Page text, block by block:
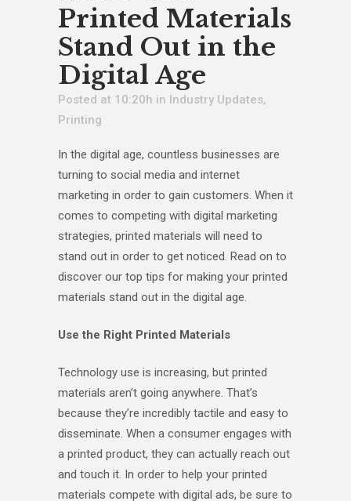
Printed Materials
Stand Out in the
Digital Age
Posted at 10:20h in Industry Updates,
Printing
In the digital age, countless businesses are
turning to social media and internet
marketing in order to gain customers. When it
comes to competing with digital marketing
strategies, printed materials will need to
stand out in order to get noticed. Read on to
discover our top tips for making your printed
materials stand out in the digital age.
Use the Right Printed Materials
Technology use is increasing, but printed
materials aren’t going anywhere. That’s
because they’re incredibly tactile and easy to
disseminate. When a consumer engages with
a printed product, they can actually reach out
and touch it. In order to help your printed
materials compete with digital ads, be sure to